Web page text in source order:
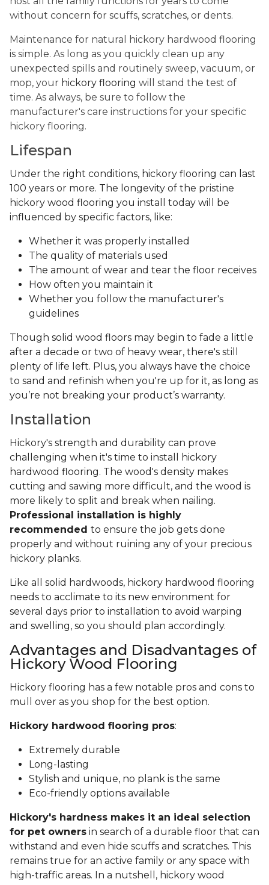
without concern for scuffs, scratches, or dents.
Maintenance for natural hickory hardwood flooring
is simple. As long as you quickly clean up any
unexpected spills and routinely sweep, vacuum, or
mop, your hickory flooring will stand the test of
time. As always, be sure to follow the
manufacturer's care instructions for your specific
hickory flooring.
Lifespan
Under the right conditions, hickory flooring can last
100 years or more. The longevity of the pristine
hickory wood flooring you install today will be
influenced by specific factors, like:
Whether it was properly installed
The quality of materials used
The amount of wear and tear the floor receives
How often you maintain it
Whether you follow the manufacturer's
guidelines
Though solid wood floors may begin to fade a little
after a decade or two of heavy wear, there's still
plenty of life left. Plus, you always have the choice
to sand and refinish when you're up for it, as long as
you’re not breaking your product’s warranty.
Installation
Hickory's strength and durability can prove
challenging when it's time to install hickory
hardwood flooring. The wood's density makes
cutting and sawing more difficult, and the wood is
more likely to split and break when nailing.
Professional installation is highly
recommended to ensure the job gets done
properly and without ruining any of your precious
hickory planks.
Like all solid hardwoods, hickory hardwood flooring
needs to acclimate to its new environment for
several days prior to installation to avoid warping
and swelling, so you should plan accordingly.
Advantages and Disadvantages of
Hickory Wood Flooring
Hickory flooring has a few notable pros and cons to
mull over as you shop for the best option.
Hickory hardwood flooring pros:
Extremely durable
Long-lasting
Stylish and unique, no plank is the same
Eco-friendly options available
Hickory's hardness makes it an ideal selection
for pet owners in search of a durable floor that can
withstand and even hide scuffs and scratches. This
remains true for an active family or any space with
high-traffic areas. In a nutshell, hickory wood